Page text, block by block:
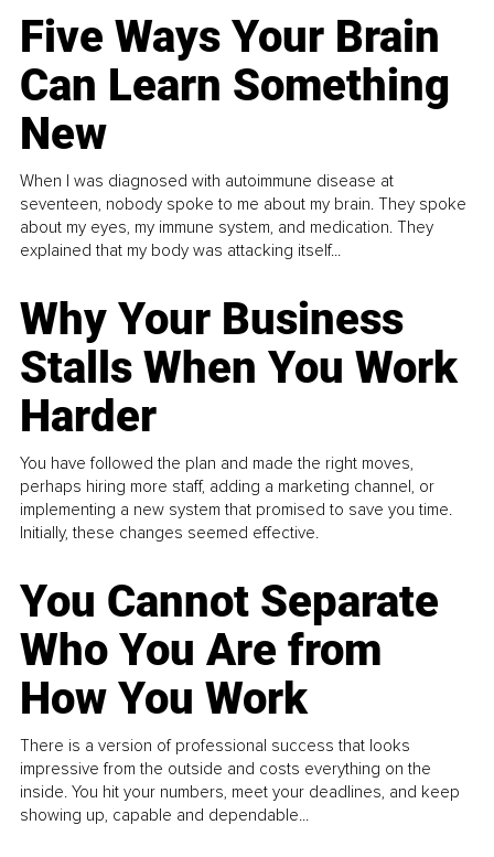
Five Ways Your Brain
Can Learn Something
New
When I was diagnosed with autoimmune disease at
seventeen, nobody spoke to me about my brain. They spoke
about my eyes, my immune system, and medication. They
explained that my body was attacking itself...
Why Your Business
Stalls When You Work
Harder
You have followed the plan and made the right moves,
perhaps hiring more staff, adding a marketing channel, or
implementing a new system that promised to save you time.
Initially, these changes seemed effective.
You Cannot Separate
Who You Are from
How You Work
There is a version of professional success that looks
impressive from the outside and costs everything on the
inside. You hit your numbers, meet your deadlines, and keep
showing up, capable and dependable...